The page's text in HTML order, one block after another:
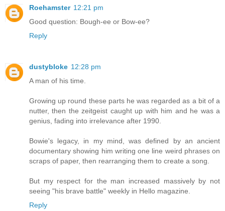
Roehamster 12:21 pm
Good question: Bough-ee or Bow-ee?
Reply
dustybloke 12:28 pm
A man of his time.
Growing up round these parts he was regarded as a bit of a
nutter, then the zeitgeist caught up with him and he was a
genius, fading into irrelevance after 1990.
Bowie's legacy, in my mind, was defined by an ancient
documentary showing him writing one line weird phrases on
scraps of paper, then rearranging them to create a song.
But my respect for the man increased massively by not
seeing "his brave battle" weekly in Hello magazine.
Reply